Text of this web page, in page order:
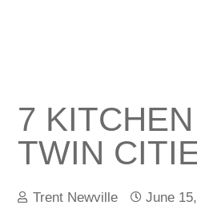
7
TWIN
Trent Newville June